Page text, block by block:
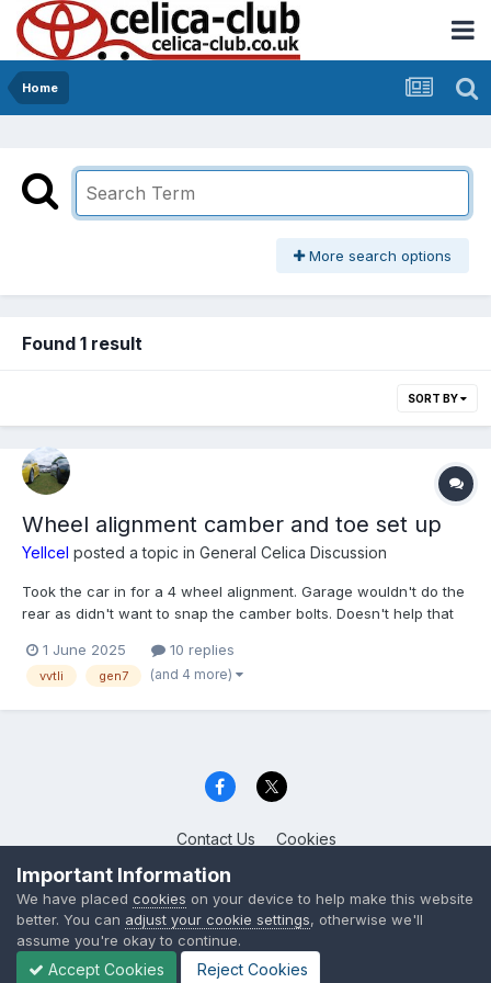
Home
More search options
Found 1 result
SORT BY
Wheel alignment camber and toe set up
Yellcel posted a topic in General Celica Discussion
Took the car in for a 4 wheel alignment. Garage wouldn't do the
rear as didn't want to snap the camber bolts. Doesn't help that
would anyone recommend aftermarket camber and toe bolts
(adjustable) and a set up for spirited d...
1 June 2025 10 replies
vvtli gen7 (and 4 more)
Contact Us Cookies
Celica Club UK
Powered by Invision Community
Important Information
We have placed cookies on your device to help make this website
better. You can adjust your cookie settings, otherwise we'll
assume you're okay to continue.
Accept Cookies Reject Cookies